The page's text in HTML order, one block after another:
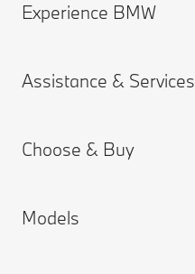
Customer support
Accident Support
Find a Dealer
Experience BMW
About us
BMW.com
Assistance & Services
Book a Service Appointment
BMW ConnectedDrive
Choose & Buy
New Cars Search
Models